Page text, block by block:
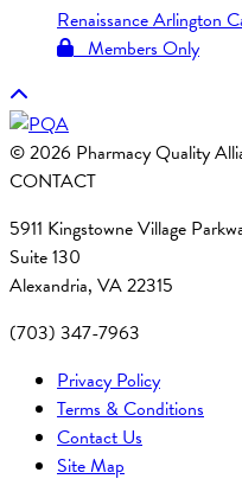
Renaissance Arlington
Members Only
© 2026 Pharmacy Quality
CONTACT
5911 Kingstowne Village
Suite 130
Alexandria, VA 22315
(703) 347-7963
Privacy Policy
Terms & Conditions
Contact Us
Site Map